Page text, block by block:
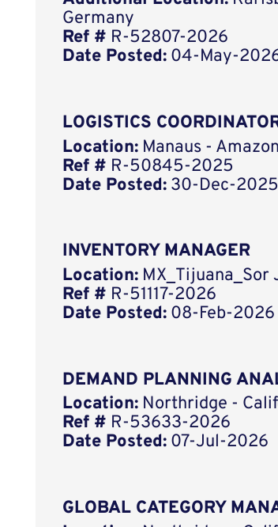
Germany
Ref # R-52807-2026
Date Posted: 04-May-
LOGISTICS
Location: Manaus -
Ref # R-50845-2025
Date Posted: 30-Dec-2025
INVENTORY MANAGER
Location: MX_Tijuana_Sor
Ref # R-51117-2026
Date Posted: 08-Feb-2026
DEMAND PLANNING
Location: Northridge -
Ref # R-53633-2026
Date Posted: 07-Jul-2026
GLOBAL CATEGORY